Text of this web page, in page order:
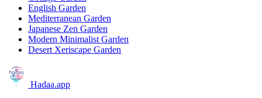
English Garden
Mediterranean Garden
Japanese Zen Garden
Modern Minimalist Garden
Desert Xeriscape Garden
Hadaa.app